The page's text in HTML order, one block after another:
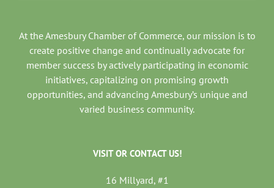
At the Amesbury Chamber of Commerce, our mission is to
create positive change and continually advocate for
member success by actively participating in economic
initiatives, capitalizing on promising growth
opportunities, and advancing Amesbury’s unique and
varied business community.
VISIT OR CONTACT US!
16 Millyard, #1